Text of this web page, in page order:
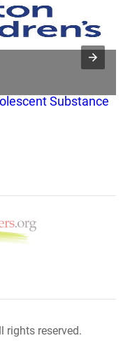
Substance
rights reserved.